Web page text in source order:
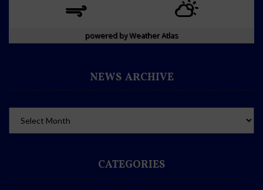
powered byWeather Atlas
NEWS ARCHIVE
CATEGORIES